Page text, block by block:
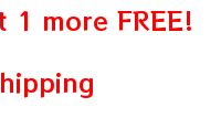
1 more FREE!